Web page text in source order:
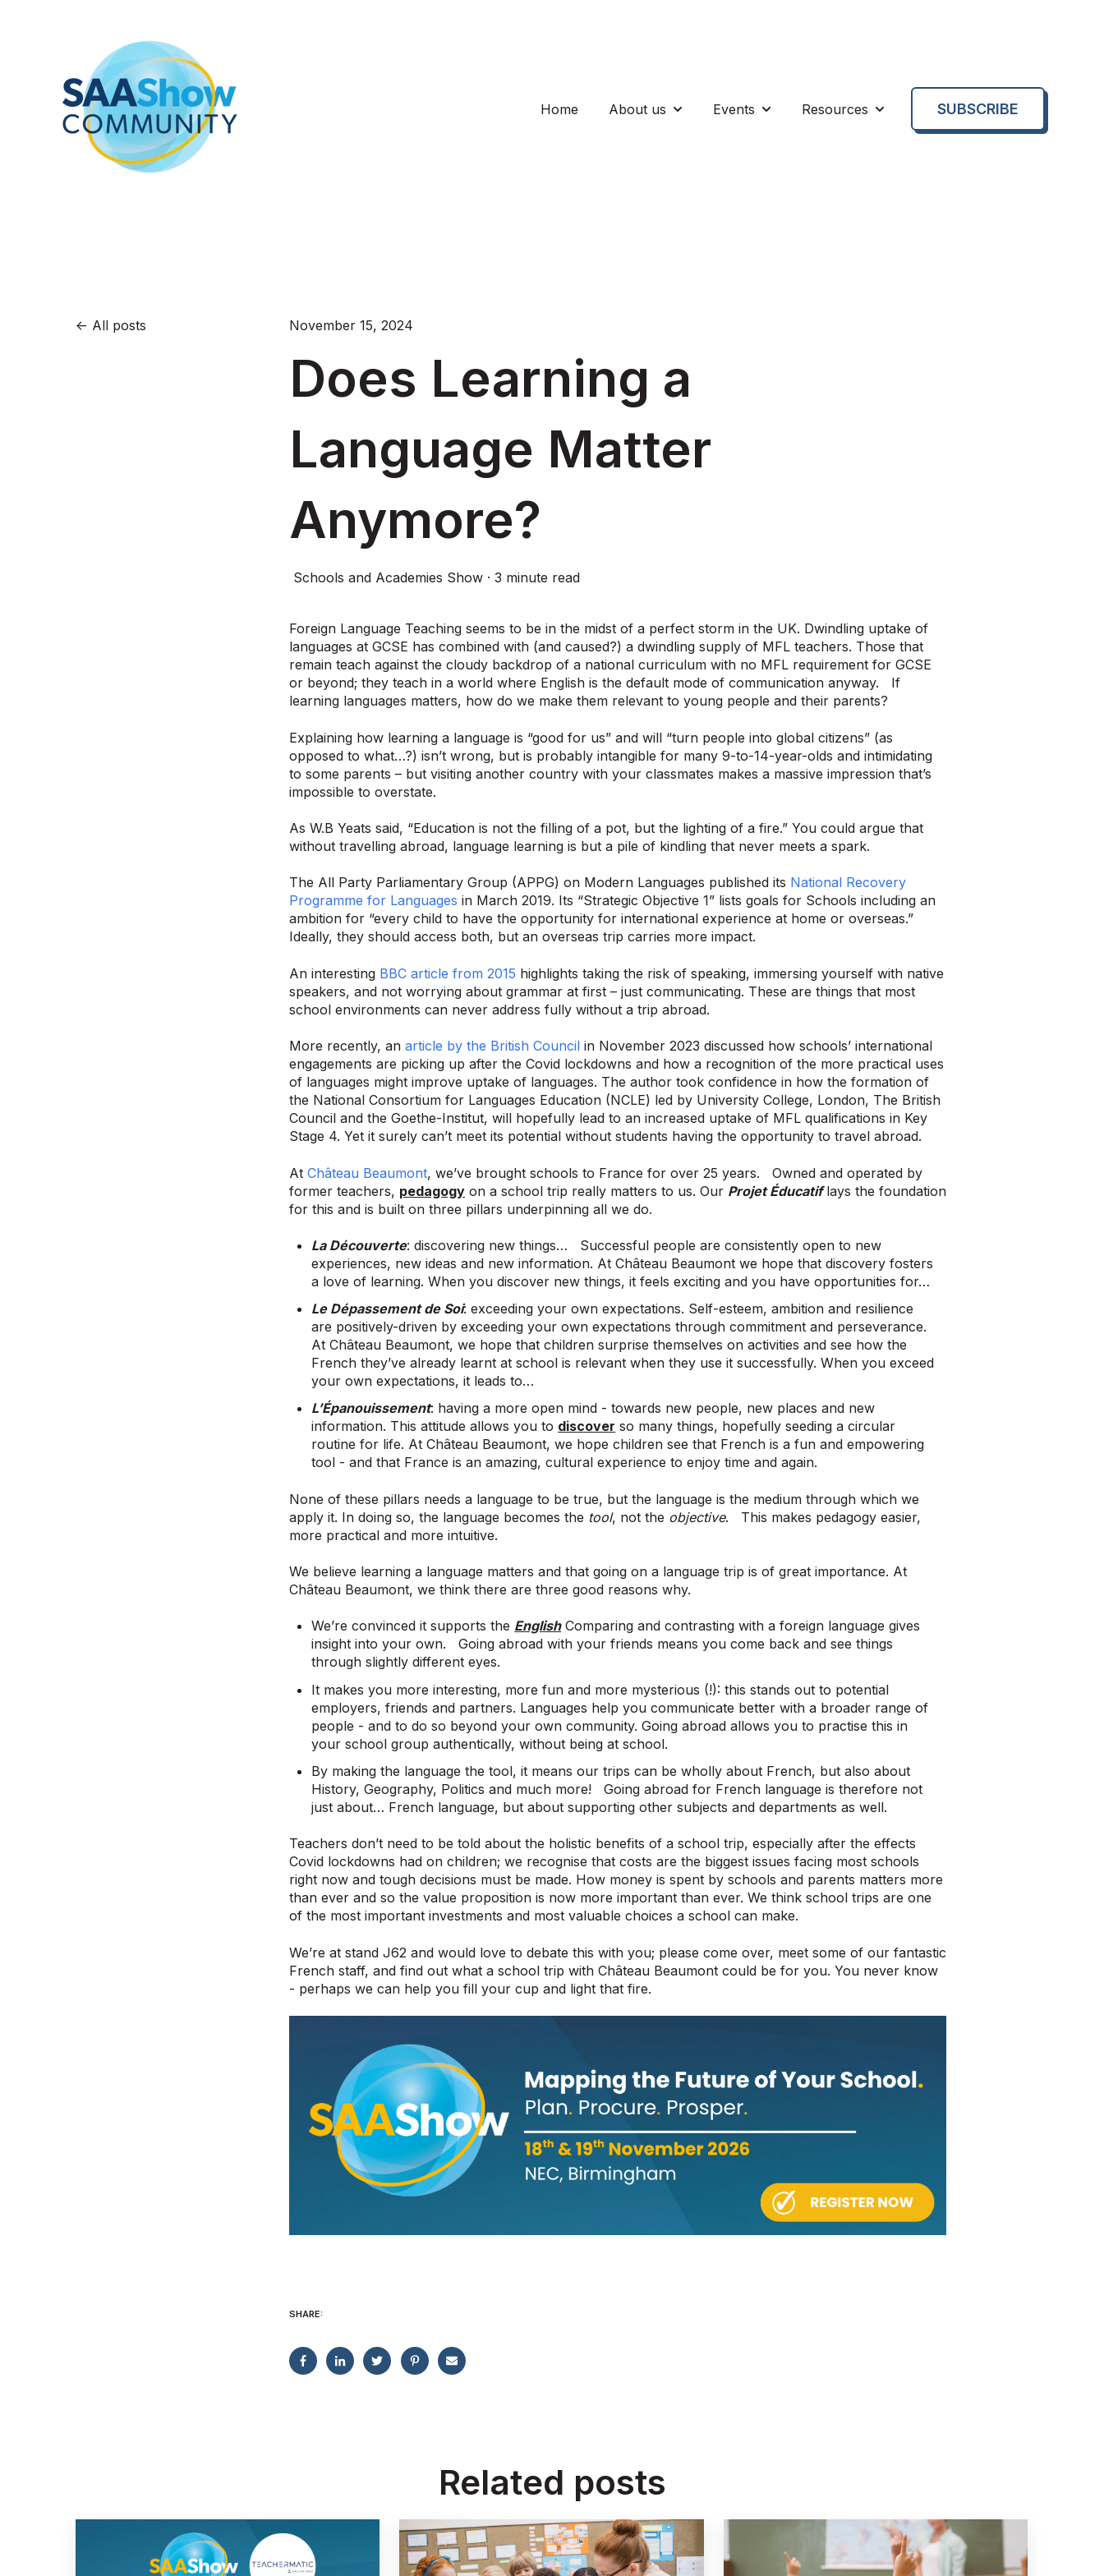
Home About us
Show submenu for About us
Events
Show submenu for Events
Resources
Show submenu for Resources
SUBSCRIBE
All posts November 15, 2024
Does Learning a
Language Matter
Anymore?
Schools and Academies Show · 3 minute read
Foreign Language Teaching seems to be in the midst of a perfect storm in the UK. Dwindling uptake of
languages at GCSE has combined with (and caused?) a dwindling supply of MFL teachers. Those that
remain teach against the cloudy backdrop of a national curriculum with no MFL requirement for GCSE
or beyond; they teach in a world where English is the default mode of communication anyway. If
learning languages matters, how do we make them relevant to young people and their parents?
Explaining how learning a language is “good for us” and will “turn people into global citizens” (as
opposed to what…?) isn’t wrong, but is probably intangible for many 9-to-14-year-olds and intimidating
to some parents – but visiting another country with your classmates makes a massive impression that’s
impossible to overstate.
As W.B Yeats said, “Education is not the filling of a pot, but the lighting of a fire.” You could argue that
without travelling abroad, language learning is but a pile of kindling that never meets a spark.
The All Party Parliamentary Group (APPG) on Modern Languages published its National Recovery
Programme for Languages in March 2019. Its “Strategic Objective 1” lists goals for Schools including an
ambition for “every child to have the opportunity for international experience at home or overseas.”
Ideally, they should access both, but an overseas trip carries more impact.
An interesting BBC article from 2015 highlights taking the risk of speaking, immersing yourself with native
speakers, and not worrying about grammar at first – just communicating. These are things that most
school environments can never address fully without a trip abroad.
More recently, an article by the British Council in November 2023 discussed how schools’ international
engagements are picking up after the Covid lockdowns and how a recognition of the more practical uses
of languages might improve uptake of languages. The author took confidence in how the formation of
the National Consortium for Languages Education (NCLE) led by University College, London, The British
Council and the Goethe-Institut, will hopefully lead to an increased uptake of MFL qualifications in Key
Stage 4. Yet it surely can’t meet its potential without students having the opportunity to travel abroad.
At Château Beaumont, we’ve brought schools to France for over 25 years. Owned and operated by
former teachers, pedagogy on a school trip really matters to us. Our Projet Éducatiflays the foundation
for this and is built on three pillars underpinning all we do.
La Découverte: discovering new things… Successful people are consistently open to new
experiences, new ideas and new information. At Château Beaumont we hope that discovery fosters
a love of learning. When you discover new things, it feels exciting and you have opportunities for…
Le Dépassement de Soi: exceeding your own expectations. Self-esteem, ambition and resilience
are positively-driven by exceeding your own expectations through commitment and perseverance.
At Château Beaumont, we hope that children surprise themselves on activities and see how the
French they’ve already learnt at school is relevant when they use it successfully. When you exceed
your own expectations, it leads to…
L’Épanouissement: having a more open mind - towards new people, new places and new
information. This attitude allows you to discover so many things, hopefully seeding a circular
routine for life. At Château Beaumont, we hope children see that French is a fun and empowering
tool - and that France is an amazing, cultural experience to enjoy time and again.
None of these pillars needs a language to be true, but the language is the medium through which we
apply it. In doing so, the language becomes the tool, not the objective. This makes pedagogy easier,
more practical and more intuitive.
We believe learning a language matters and that going on a language trip is of great importance. At
Château Beaumont, we think there are three good reasons why.
We’re convinced it supports the EnglishComparing and contrasting with a foreign language gives
insight into your own. Going abroad with your friends means you come back and see things
through slightly different eyes.
It makes you more interesting, more fun and more mysterious (!): this stands out to potential
employers, friends and partners. Languages help you communicate better with a broader range of
people - and to do so beyond your own community. Going abroad allows you to practise this in
your school group authentically, without being at school.
By making the language the tool, it means our trips can be wholly about French, but also about
History, Geography, Politics and much more! Going abroad for French language is therefore not
just about… French language, but about supporting other subjects and departments as well.
Teachers don’t need to be told about the holistic benefits of a school trip, especially after the effects
Covid lockdowns had on children; we recognise that costs are the biggest issues facing most schools
right now and tough decisions must be made. How money is spent by schools and parents matters more
than ever and so the value proposition is now more important than ever. We think school trips are one
of the most important investments and most valuable choices a school can make.
We’re at stand J62 and would love to debate this with you; please come over, meet some of our fantastic
French staff, and find out what a school trip with Château Beaumont could be for you. You never know
- perhaps we can help you fill your cup and light that fire.
SHARE:
Related posts